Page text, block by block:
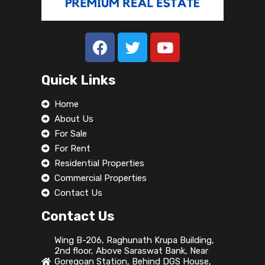
Satyam Developer
Vastuvan Developers
TOPLINE ESTATES AGENCY
9845464535
Property Types
Commercial
Office
Shop
Land / Plots
Apartment
Quick Links
Home
About Us
For Sale
For Rent
Residential Properties
Commercial Properties
Contact Us
Contact Us
Wing B-206, Raghunath Krupa Building,
2nd floor, Above Saraswat Bank, Near
Goregoan Station, Behind DGS House,